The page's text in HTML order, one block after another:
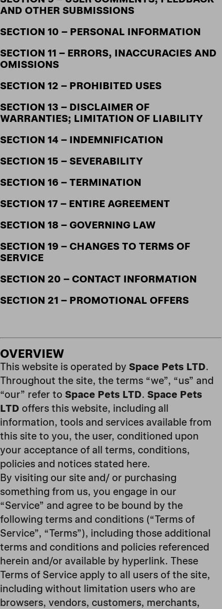
AND OTHER SUBMISSIONS
SECTION 10 – PERSONAL INFORMATION
SECTION 11 – ERRORS, INACCURACIES AND
OMISSIONS
SECTION 12 – PROHIBITED USES
SECTION 13 – DISCLAIMER OF
WARRANTIES; LIMITATION OF LIABILITY
SECTION 14 – INDEMNIFICATION
SECTION 15 – SEVERABILITY
SECTION 16 – TERMINATION
SECTION 17 – ENTIRE AGREEMENT
SECTION 18 – GOVERNING LAW
SECTION 19 – CHANGES TO TERMS OF
SERVICE
SECTION 20 – CONTACT INFORMATION
SECTION 21 – PROMOTIONAL OFFERS
OVERVIEW
This website is operated by Space Pets LTD.
Throughout the site, the terms “we”, “us” and
“our” refer to Space Pets LTD. Space Pets
LTD offers this website, including all
information, tools and services available from
this site to you, the user, conditioned upon
your acceptance of all terms, conditions,
policies and notices stated here.
By visiting our site and/ or purchasing
something from us, you engage in our
“Service” and agree to be bound by the
following terms and conditions (“Terms of
Service”, “Terms”), including those additional
terms and conditions and policies referenced
herein and/or available by hyperlink. These
Terms of Service apply to all users of the site,
including without limitation users who are
browsers, vendors, customers, merchants,